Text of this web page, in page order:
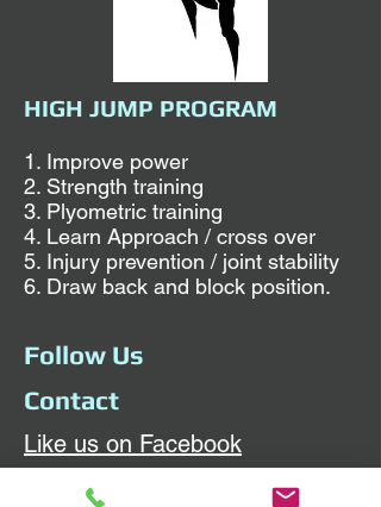
HIGH JUMP PROGRAM
1. Improve power
2. Strength training
3. Plyometric training
4. Learn Approach / cross over
5. Injury prevention / joint stability
6. Draw back and block position.
Follow Us
Contact
Like us on Facebook
Sunday and Wednesday